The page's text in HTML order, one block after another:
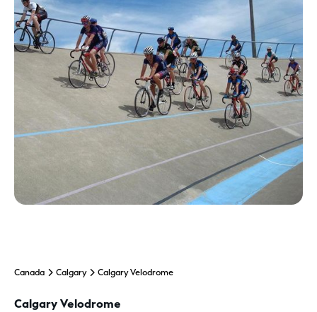
Canada Calgary Calgary Velodrome
Calgary Velodrome